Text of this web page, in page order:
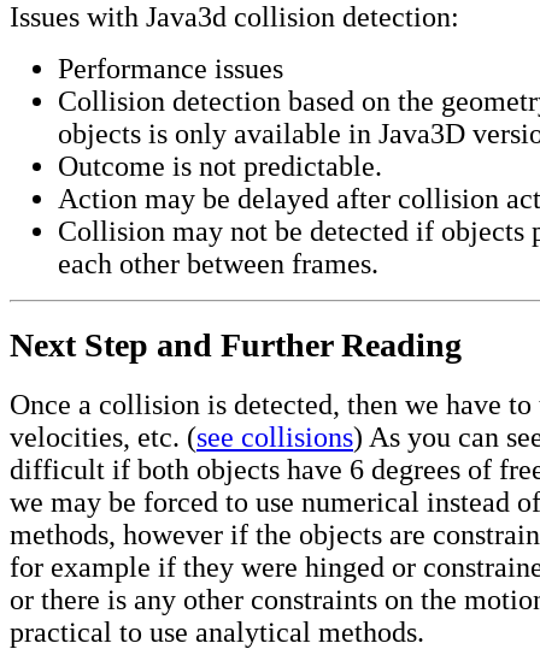
Issues with Java3d collision detection:
Performance issues
Collision detection based on the
objects is only available in Java3D
Outcome is not predictable.
Action may be delayed after collision
Collision may not be detected if objects
each other between frames.
Next Step and Further Reading
Once a collision is detected, then we have
velocities, etc. (see collisions) As you can
difficult if both objects have 6 degrees of
we may be forced to use numerical instead
methods, however if the objects are
for example if they were hinged or
or there is any other constraints on the
practical to use analytical methods.